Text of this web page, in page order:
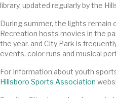
library, updated regularly by the
During summer, the lights remain
Recreation hosts movies in the
the year, and City Park is
events, color runs and musical
For Information about youth
Hillsboro Sports Association